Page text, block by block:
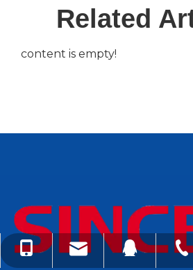
Related
content is empty!
+86-99050410
+86-576-